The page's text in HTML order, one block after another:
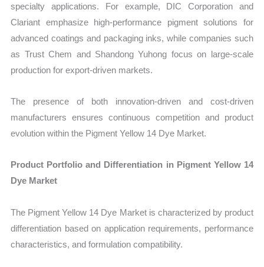
specialty applications. For example, DIC Corporation and
Clariant emphasize high-performance pigment solutions for
advanced coatings and packaging inks, while companies such
as Trust Chem and Shandong Yuhong focus on large-scale
production for export-driven markets.
The presence of both innovation-driven and cost-driven
manufacturers ensures continuous competition and product
evolution within the Pigment Yellow 14 Dye Market.
Product Portfolio and Differentiation in Pigment Yellow 14
Dye Market
The Pigment Yellow 14 Dye Market is characterized by product
differentiation based on application requirements, performance
characteristics, and formulation compatibility.